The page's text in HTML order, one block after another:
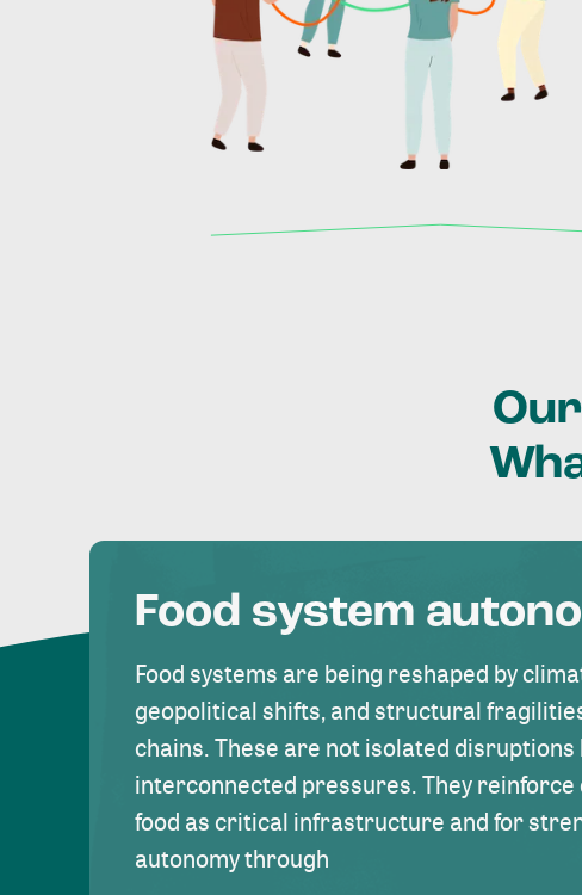
Our
Food system
Food systems are being reshaped by
geopolitical shifts, and structural
chains. These are not isolated disruptions
interconnected pressures. They reinforce
food as critical infrastructure and for
autonomy through